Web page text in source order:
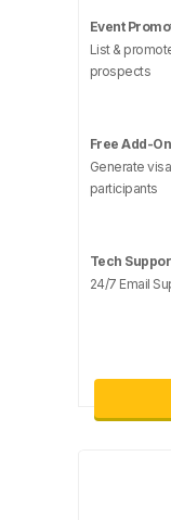
Event
List &
prospects
Free Add-
Generate
participants
Tech
24/7 Email